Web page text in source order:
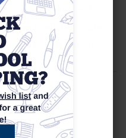
the support
effectively navigate
our career services.